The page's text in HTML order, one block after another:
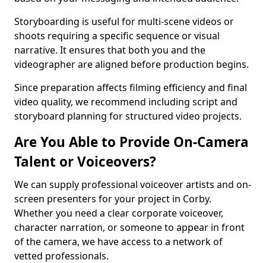
Storyboarding is useful for multi-scene videos or
shoots requiring a specific sequence or visual
narrative. It ensures that both you and the
videographer are aligned before production begins.
Since preparation affects filming efficiency and final
video quality, we recommend including script and
storyboard planning for structured video projects.
Are You Able to Provide On-Camera
Talent or Voiceovers?
We can supply professional voiceover artists and on-
screen presenters for your project in Corby.
Whether you need a clear corporate voiceover,
character narration, or someone to appear in front
of the camera, we have access to a network of
vetted professionals.